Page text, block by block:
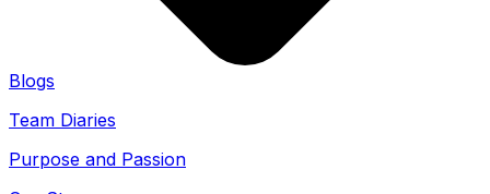
Blogs
Team Diaries
Purpose and Passion